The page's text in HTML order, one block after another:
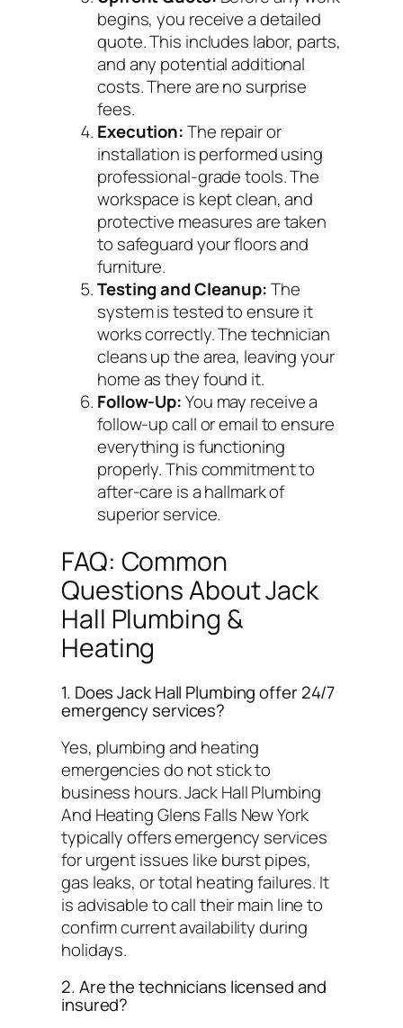
begins, you receive a detailed
quote. This includes labor, parts,
and any potential additional
costs. There are no surprise
fees.
Execution:The repair or
installation is performed using
professional-grade tools. The
workspace is kept clean, and
protective measures are taken
to safeguard your floors and
furniture.
Testing and Cleanup:The
system is tested to ensure it
works correctly. The technician
cleans up the area, leaving your
home as they found it.
Follow-Up:You may receive a
follow-up call or email to ensure
everything is functioning
properly. This commitment to
after-care is a hallmark of
superior service.
FAQ: Common
Questions About Jack
Hall Plumbing &
Heating
1. Does Jack Hall Plumbing offer 24/7
emergency services?
Yes, plumbing and heating
emergencies do not stick to
business hours. Jack Hall Plumbing
And Heating Glens Falls New York
typically offers emergency services
for urgent issues like burst pipes,
gas leaks, or total heating failures. It
is advisable to call their main line to
confirm current availability during
holidays.
2. Are the technicians licensed and
insured?